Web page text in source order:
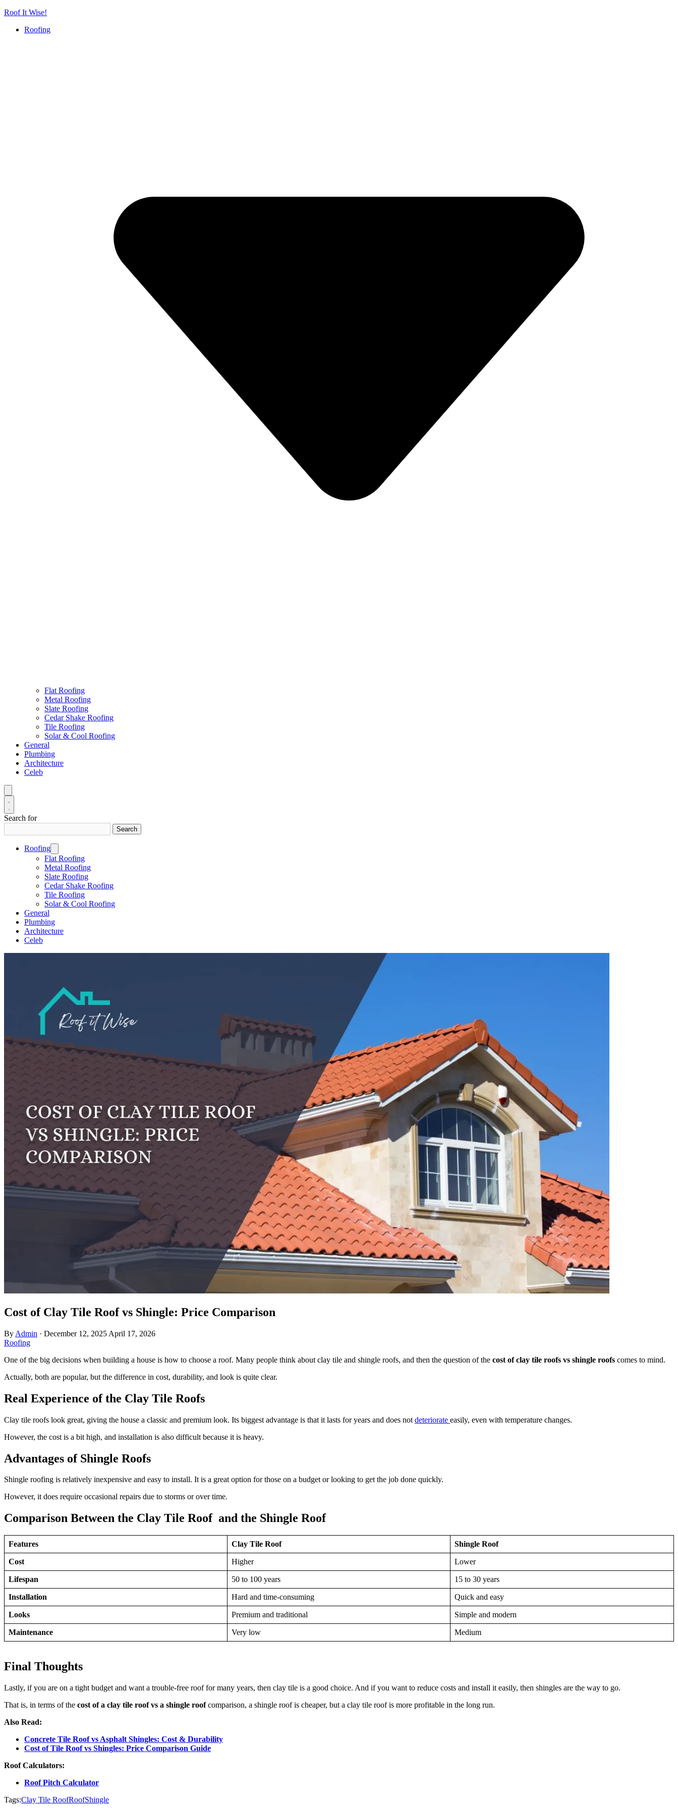
Skip
content
Roof It Wise!
Roofing
Flat Roofing
Metal Roofing
Slate Roofing
Cedar Shake Roofing
Tile Roofing
Solar & Cool Roofing
General
Plumbing
Architecture
Celeb
Search for
Search
Roofing
Flat Roofing
Metal Roofing
Slate Roofing
Cedar Shake Roofing
Tile Roofing
Solar & Cool Roofing
General
Plumbing
Architecture
Celeb
Cost of Clay Tile Roof vs Shingle: Price Comparison
By Admin · December 12, 2025 April 17, 2026
Roofing
One of the big decisions when building a house is how to choose a roof. Many people think about clay tile and shingle roofs, and then the question of the cost of clay tile roofs vs shingle roofs comes to mind.
Actually, both are popular, but the difference in cost, durability, and look is quite clear.
Real Experience of the Clay Tile Roofs
Clay tile roofs look great, giving the house a classic and premium look. Its biggest advantage is that it lasts for years and does not deteriorate easily, even with temperature changes.
However, the cost is a bit high, and installation is also difficult because it is heavy.
Advantages of Shingle Roofs
Shingle roofing is relatively inexpensive and easy to install. It is a great option for those on a budget or looking to get the job done quickly.
However, it does require occasional repairs due to storms or over time.
Comparison Between the Clay Tile Roof and the Shingle Roof
Features Clay Tile Roof Shingle Roof
Cost Higher Lower
Lifespan 50 to 100 years 15 to 30 years
Installation Hard and time-consuming Quick and easy
Looks Premium and traditional Simple and modern
Maintenance Very low Medium
Final Thoughts
Lastly, if you are on a tight budget and want a trouble-free roof for many years, then clay tile is a good choice. And if you want to reduce costs and install it easily, then shingles are the way to go.
That is, in terms of the cost of a clay tile roof vs a shingle roofcomparison, a shingle roof is cheaper, but a clay tile roof is more profitable in the long run.
Also Read:
Concrete Tile Roof vs Asphalt Shingles: Cost & Durability
Cost of Tile Roof vs Shingles: Price Comparison Guide
Roof Calculators:
Roof Pitch Calculator
Tags:Clay Tile RoofRoofShingle